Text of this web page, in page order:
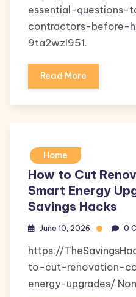
essential-
contractors-before-
9ta2wzl951.
Read More
Home
How to Cut
Smart Energy
Savings Hacks
June 10, 2026 0
https://
to-cut-renovation-
energy-upgrades/